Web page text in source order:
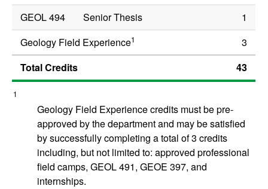
GEOL 494 Senior Thesis
1
Geology Field Experience1
3
Total Credits
43
1
Geology Field Experience credits must be pre-
approved by the department and may be satisfied
by successfully completing a total of 3 credits
including, but not limited to: approved professional
field camps, GEOL 491, GEOE 397, and
internships.